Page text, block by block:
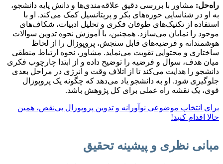
راه‌حل: مشاور با بررسی دقیق علاقه‌مندی‌ها و دانش پایه دانشجو،
به او در شناسایی حوزه‌های بکر و پرپتانسیل کمک می‌کند. او با
استفاده از تکنیک‌های طوفان فکری و تحلیل ادبیات، شکاف‌های
موجود را نمایان می‌سازد. همچنین، با آموزش نحوه تدوین سوالات
هوشمندانه و فرضیه‌های قابل سنجش، پروپوزال را از لحاظ
ساختاری و محتوایی تقویت می‌نماید. مشاور، نحوه ارتباط منطقی
میان هدف، سوال و فرضیه را توضیح داده و از ابتدا چارچوب فکری
دانشجو را هدایت می‌کند تا از اتلاف وقت و انرژی در مراحل بعدی
جلوگیری شود. او به دانشجو یاد می‌دهد که چگونه یک پروپوزال
قوی، یک نقشه راه عملی برای کل پژوهش باشد.
برای انتخاب موضوعی نوآورانه و تدوین پروپوزال بی‌نقص، همین
حالا اقدام کنید!
مبانی نظری و پیشینه تحقیق